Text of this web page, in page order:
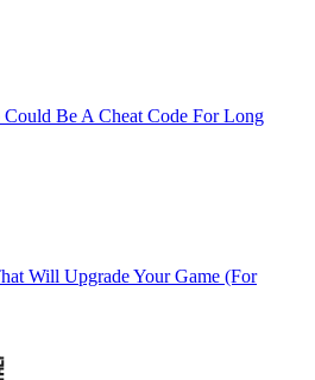
Be A Cheat Code For Long
Will Upgrade Your Game (For